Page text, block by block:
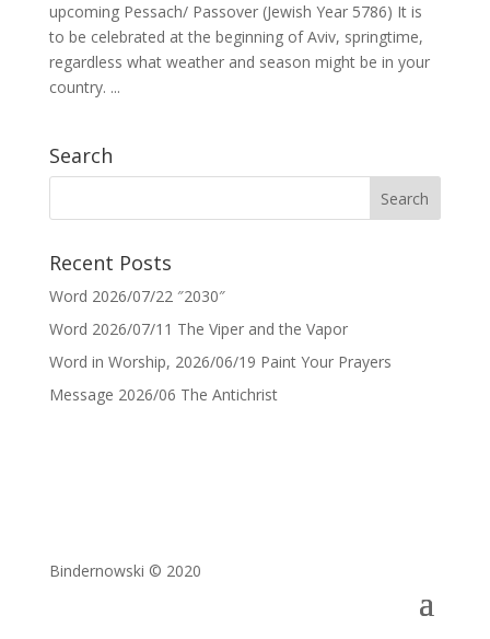
upcoming Pessach/ Passover (Jewish Year 5786) It is
to be celebrated at the beginning of Aviv, springtime,
regardless what weather and season might be in your
country. ...
Search
Recent Posts
Word 2026/07/22 ″2030″
Word 2026/07/11 The Viper and the Vapor
Word in Worship, 2026/06/19 Paint Your Prayers
Message 2026/06 The Antichrist
Bindernowski © 2020